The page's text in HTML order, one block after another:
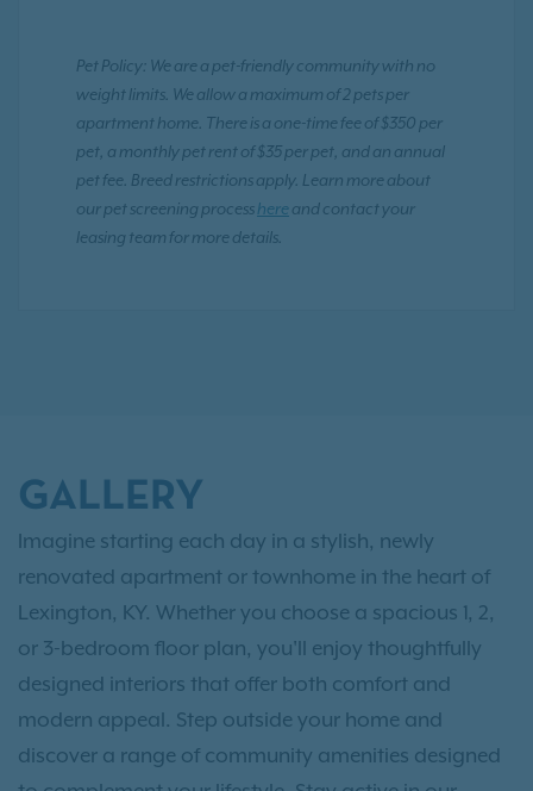
Pet Policy: We are a pet-friendly community with no
weight limits. We allow a maximum of 2 pets per
apartment home. There is a one-time fee of $350 per
pet, a monthly pet rent of $35 per pet, and an annual
pet fee. Breed restrictions apply. Learn more about
our pet screening processhereand contact your
leasing team for more details.
GALLERY
Imagine starting each day in a stylish, newly
renovated apartment or townhome in the heart of
Lexington, KY. Whether you choose a spacious 1, 2,
or 3-bedroom floor plan, you'll enjoy thoughtfully
designed interiors that offer both comfort and
modern appeal. Step outside your home and
discover a range of community amenities designed